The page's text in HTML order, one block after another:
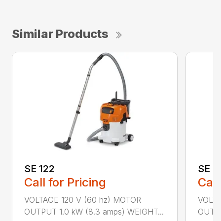
Similar Products
SE 122
Call for Pricing
VOLTAGE 120 V (60 hz) MOTOR
OUTPUT 1.0 kW (8.3 amps) WEIGHT...
SE